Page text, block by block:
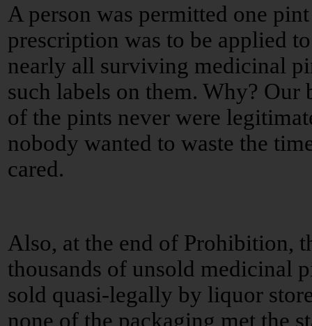
A person was permitted one
prescription was to be applied
nearly all surviving medicinal
such labels on them. Why? Our
of the pints never were
nobody wanted to waste the
cared.
Also, at the end of Prohibition,
thousands of unsold medicinal
sold quasi-legally by liquor
none of the packaging met the